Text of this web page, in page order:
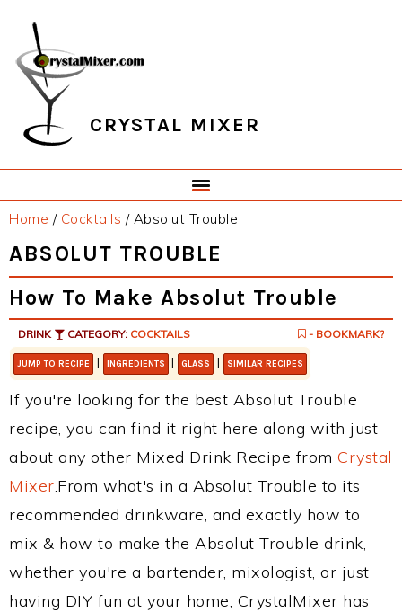
primary
navigation
main
content
primary
sidebar
footer
CRYSTAL MIXER
Home / Cocktails /Absolut Trouble
ABSOLUT TROUBLE
How To Make Absolut Trouble
DRINK CATEGORY: COCKTAILS - BOOKMARK?
JUMP TO RECIPE | INGREDIENTS | GLASS | SIMILAR RECIPES
If you're looking for the best Absolut Trouble
recipe, you can find it right here along with just
about any other Mixed Drink Recipe from Crystal
Mixer.From what's in a Absolut Trouble to its
recommended drinkware, and exactly how to
mix & how to make the Absolut Trouble drink,
whether you're a bartender, mixologist, or just
having DIY fun at your home, CrystalMixer has